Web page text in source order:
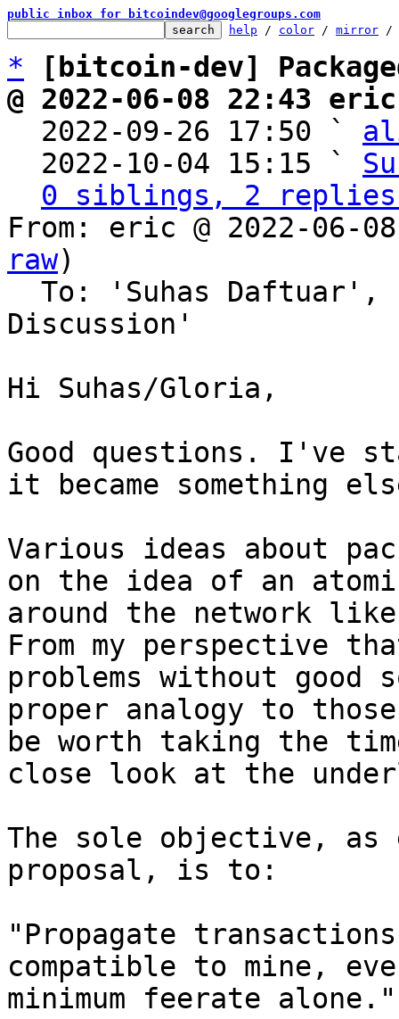
public inbox for bitcoindev@googlegroups.com
help / color / mirror /
*
[bitcoin-dev]
@ 2022-06-08 22:43 eric
2022-09-26 17:50 `
  2022-10-04 15:15 `
0 siblings, 2 replies;
From: eric @ 2022-06-
raw)
Discussion'
Hi Suhas/Gloria,
Good questions. I've
it became something
Various ideas about
on the idea of an
around the network
From my perspective
problems without
proper analogy to
be worth taking the
close look at the
The sole objective, as
proposal, is to:
"Propagate
compatible to mine,
minimum feerate alone."